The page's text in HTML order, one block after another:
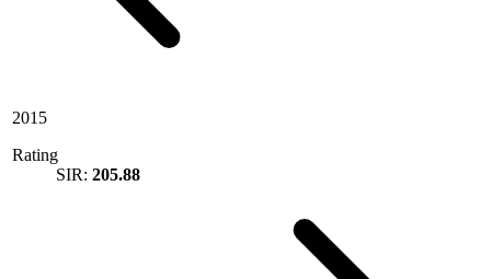
2015
Rating
SIR: 205.88